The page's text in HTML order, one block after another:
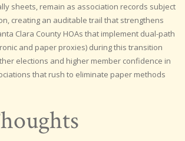
sheets, remain as association records subject
creating an auditable trail that strengthens
Clara County HOAs that implement dual-path
and paper proxies) during this transition
elections and higher member confidence in
that rush to eliminate paper methods